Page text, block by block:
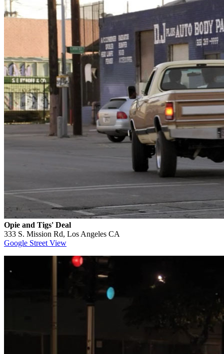
Opie and Tigs' Deal
333 S. Mission Rd, Los Angeles CA
Google Street View